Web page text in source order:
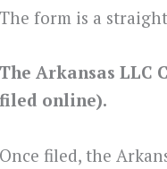
The form is a
The Arkansas
filed online).
Once filed, the